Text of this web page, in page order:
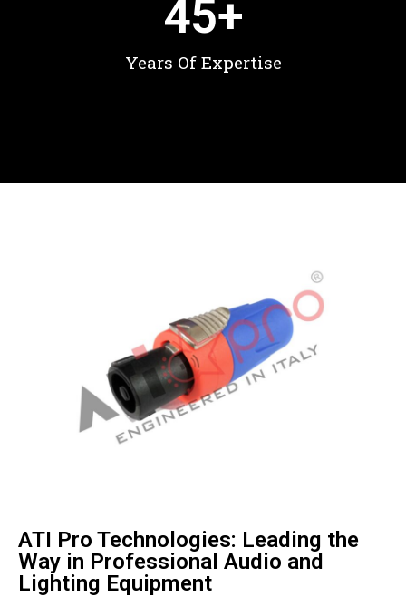
45+
Years Of Expertise
ATI Pro Technologies: Leading the
Way in Professional Audio and
Lighting Equipment